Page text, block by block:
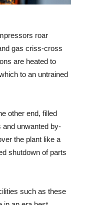
roar
gas criss-cross
are heated to
to an untrained
other end, filled
and unwanted by-
the plant like a
shutdown of parts
such as these